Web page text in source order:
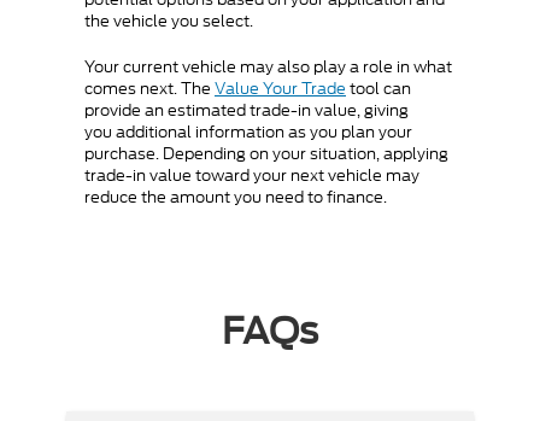
the vehicle you select.
Your current vehicle may also play a role in what
comes next. The Value Your Trade tool can
provide an estimated trade-in value, giving
you additional information as you plan your
purchase. Depending on your situation, applying
trade-in value toward your next vehicle may
reduce the amount you need to finance.
FAQs